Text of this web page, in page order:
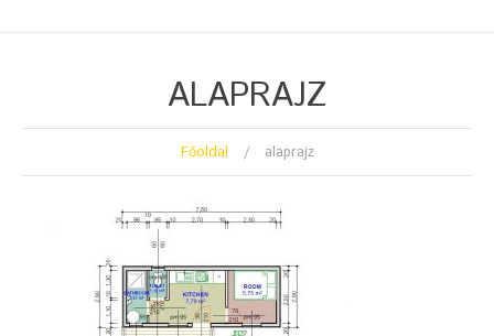
ALAPRAJZ
Főoldal alaprajz